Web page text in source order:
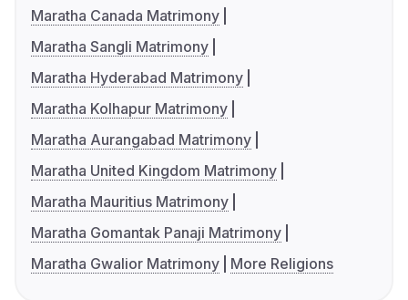
Maratha Canada Matrimony
Maratha Sangli Matrimony
Maratha Hyderabad Matrimony
Maratha Kolhapur Matrimony
Maratha Aurangabad Matrimony
Maratha United Kingdom Matrimony
Maratha Mauritius Matrimony
Maratha Gomantak Panaji Matrimony
Maratha Gwalior Matrimony
More Religions